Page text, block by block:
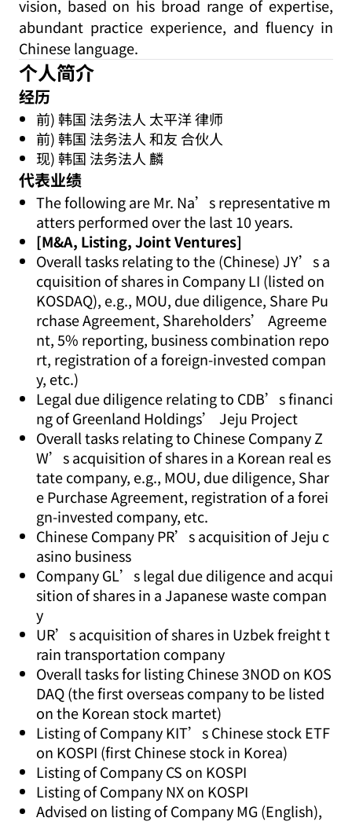
vision, based on his broad range of expertise,
abundant practice experience, and fluency in
Chinese language.
个人简介
经历
前) 韩国 法务法人 太平洋 律师
前) 韩国 法务法人 和友 合伙人
现) 韩国 法务法人 麟
代表业绩
The following are Mr. Na’s representative m
atters performed over the last 10 years.
[M&A, Listing, Joint Ventures]
Overall tasks relating to the (Chinese) JY’s a
cquisition of shares in Company LI (listed on
KOSDAQ), e.g., MOU, due diligence, Share Pu
rchase Agreement, Shareholders’ Agreeme
nt, 5% reporting, business combination repo
rt, registration of a foreign-invested compan
y, etc.)
Legal due diligence relating to CDB’s financi
ng of Greenland Holdings’ Jeju Project
Overall tasks relating to Chinese Company Z
W’s acquisition of shares in a Korean real es
tate company, e.g., MOU, due diligence, Shar
e Purchase Agreement, registration of a forei
gn-invested company, etc.
Chinese Company PR’s acquisition of Jeju c
asino business
Company GL’s legal due diligence and acqui
sition of shares in a Japanese waste compan
y
UR’s acquisition of shares in Uzbek freight t
rain transportation company
Overall tasks for listing Chinese 3NOD on KOS
DAQ (the first overseas company to be listed
on the Korean stock martet)
Listing of Company KIT’s Chinese stock ETF
on KOSPI (first Chinese stock in Korea)
Listing of Company CS on KOSPI
Listing of Company NX on KOSPI
Advised on listing of Company MG (English),